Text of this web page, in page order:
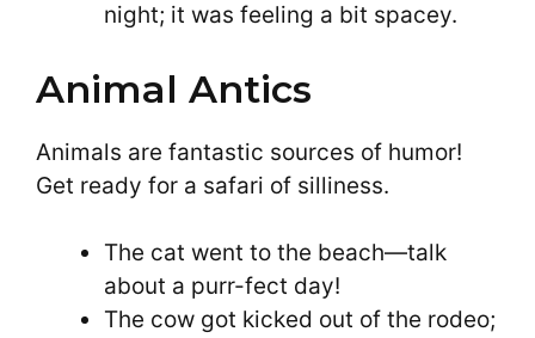
night; it was feeling a bit spacey.
Animal Antics
Animals are fantastic sources of humor!
Get ready for a safari of silliness.
The cat went to the beach—talk
about a purr-fect day!
The cow got kicked out of the rodeo;